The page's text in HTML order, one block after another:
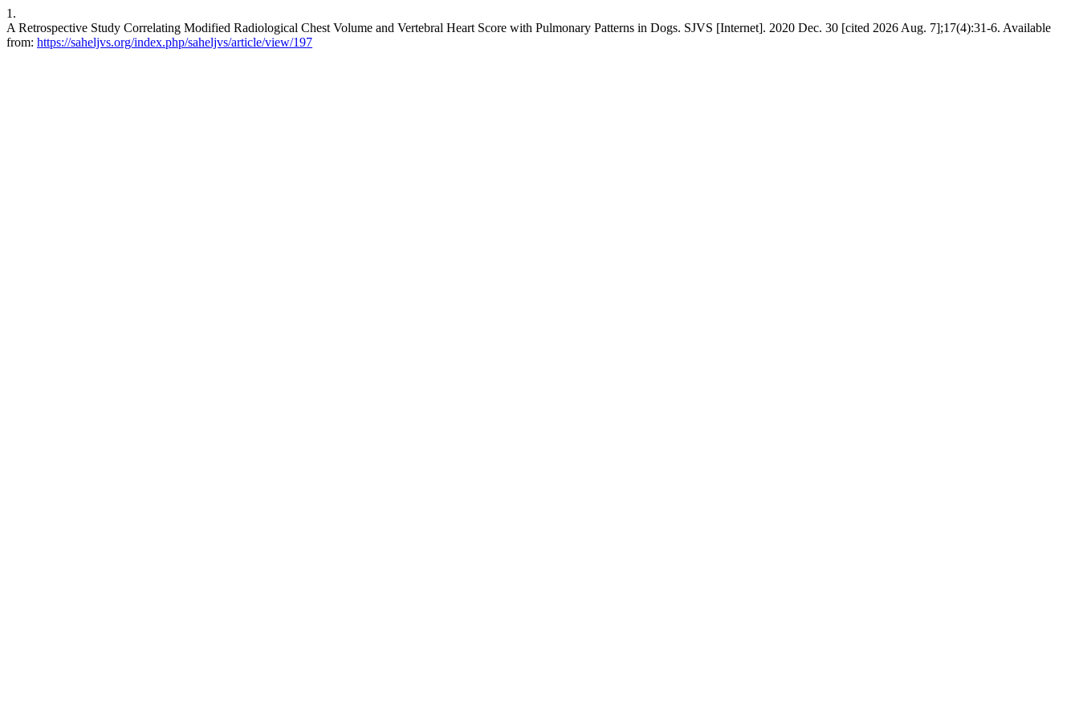
1.
A Retrospective Study Correlating Modified Radiological Chest Volume and ‎Vertebral Heart Score with Pulmonary Patterns in Dogs. SJVS [Internet]. 2020 Dec. 30 [cited 2026 Aug. 7];17(4):31-6. Available
from: https://saheljvs.org/index.php/saheljvs/article/view/197